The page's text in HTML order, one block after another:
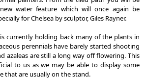
water feature which will once again be
for Chelsea by sculptor, Giles Rayner.
currently holding back many of the plants in
perennials have barely started shooting
azaleas are still a long way off flowering. This
to us as we may be able to display some
that are usually on the stand.